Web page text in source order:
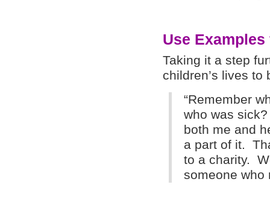
Use
Taking it a step
children’s lives
“Remember
who was
both me and
a part of it.
to a charity.
someone who